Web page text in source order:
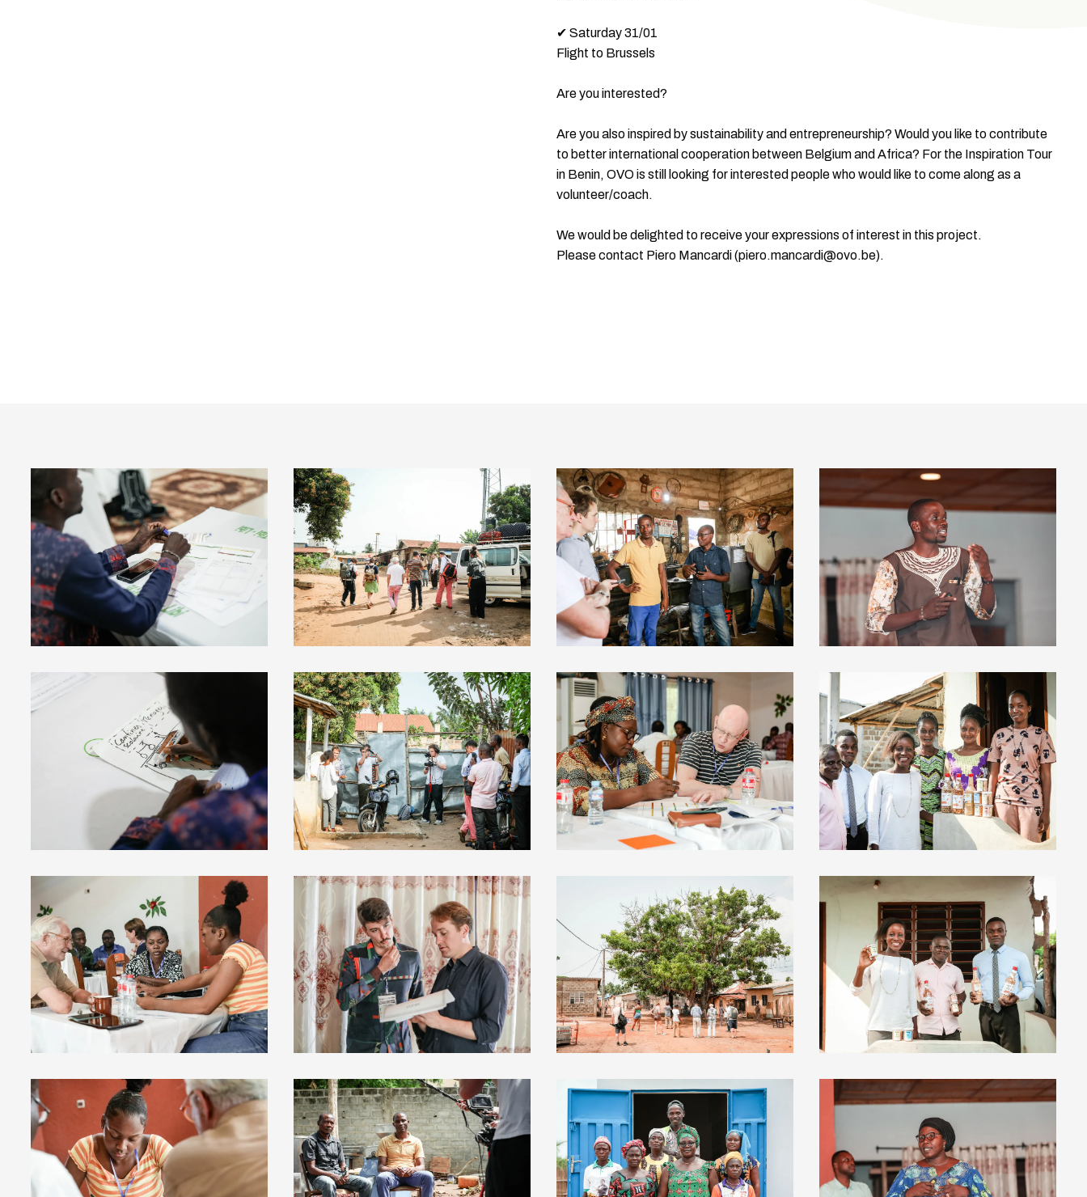
✔ Saturday 31/01
Flight to Brussels
Are you interested?
Are you also inspired by sustainability and entrepreneurship? Would you like to contribute
to better international cooperation between Belgium and Africa? For the Inspiration Tour
in Benin, OVO is still looking for interested people who would like to come along as a
volunteer/coach.
We would be delighted to receive your expressions of interest in this project.
Please contact Piero Mancardi (piero.mancardi@ovo.be).